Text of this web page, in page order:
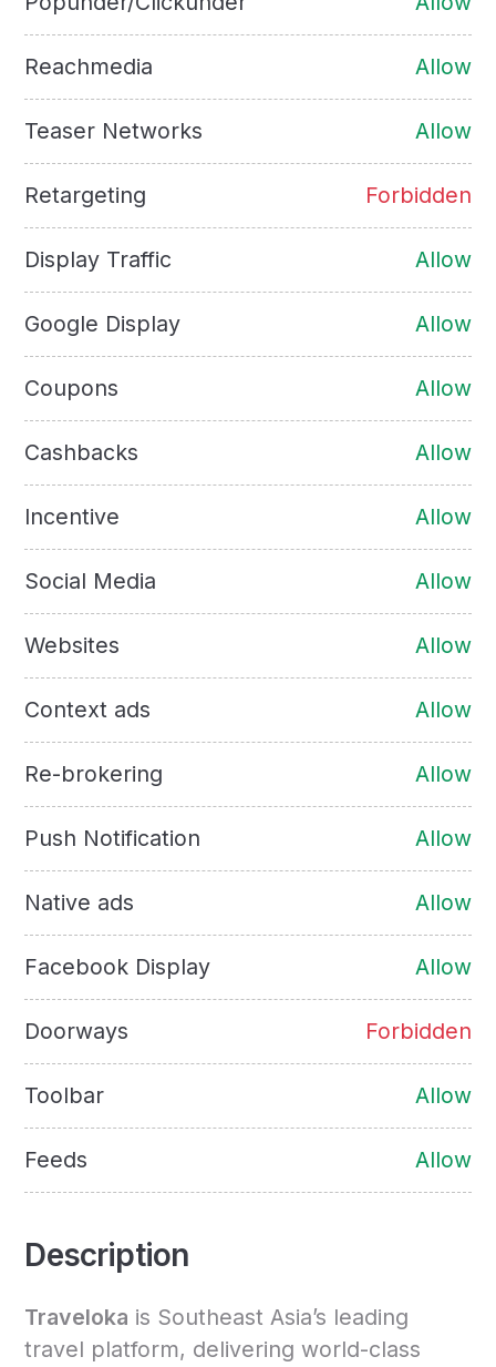
Reachmedia Allow
Teaser Networks Allow
Retargeting Forbidden
Display Traffic Allow
Google Display Allow
Coupons Allow
Cashbacks Allow
Incentive Allow
Social Media Allow
Websites Allow
Context ads Allow
Re-brokering Allow
Push Notification Allow
Native ads Allow
Facebook Display Allow
Doorways Forbidden
Toolbar Allow
Feeds Allow
Description
Traveloka is Southeast Asia’s leading
travel platform, delivering world-class